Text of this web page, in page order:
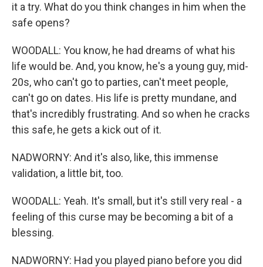
it a try. What do you think changes in him when the
safe opens?
WOODALL: You know, he had dreams of what his
life would be. And, you know, he's a young guy, mid-
20s, who can't go to parties, can't meet people,
can't go on dates. His life is pretty mundane, and
that's incredibly frustrating. And so when he cracks
this safe, he gets a kick out of it.
NADWORNY: And it's also, like, this immense
validation, a little bit, too.
WOODALL: Yeah. It's small, but it's still very real - a
feeling of this curse may be becoming a bit of a
blessing.
NADWORNY: Had you played piano before you did